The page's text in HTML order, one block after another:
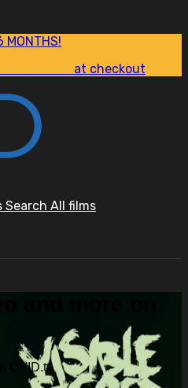
MONTHS!
at checkout
Search All films
and more on
OVID.tv